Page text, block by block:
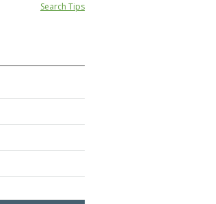
Search Tips